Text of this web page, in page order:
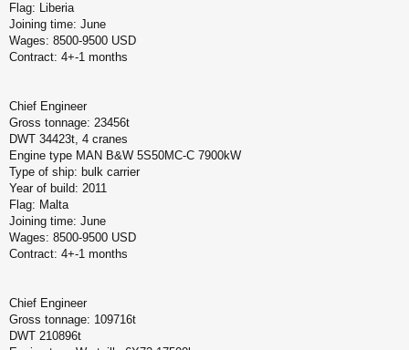
Flag: Liberia
Joining time: June
Wages: 8500-9500 USD
Contract: 4+-1 months
Chief Engineer
Gross tonnage: 23456t
DWT 34423t, 4 cranes
Engine type MAN B&W 5S50MC-C 7900kW
Type of ship: bulk carrier
Year of build: 2011
Flag: Malta
Joining time: June
Wages: 8500-9500 USD
Contract: 4+-1 months
Chief Engineer
Gross tonnage: 109716t
DWT 210896t